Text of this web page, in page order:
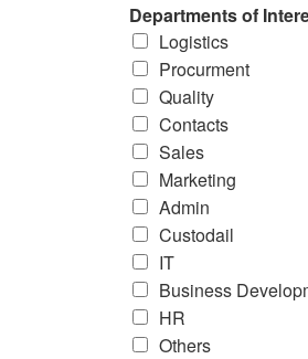
Departments of
Logistics
Procurment
Quality
Contacts
Sales
Marketing
Admin
Custodail
IT
Business
HR
Others